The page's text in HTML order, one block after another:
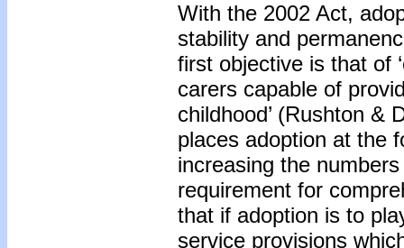
With the 2002 Act,
stability and
first objective is that of
carers capable of
childhood’ (Rushton &
places adoption at the
increasing the
requirement for
that if adoption is to
service provisions